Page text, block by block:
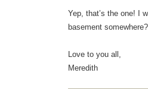
Yep, that’s the one! I
basement somewhere?
Love to you all,
Meredith